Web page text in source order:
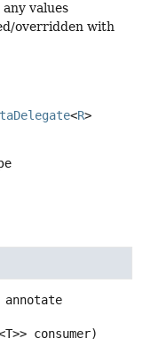
values
overridden with
<R>
annotate
consumer)